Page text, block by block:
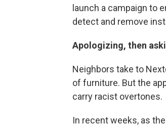
launch a campaign to
detect and remove
Apologizing, then
Neighbors take to
of furniture. But the
carry racist overtones.
In recent weeks, as